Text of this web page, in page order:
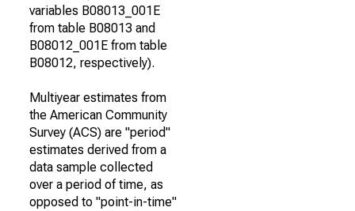
variables B08013_001E
from table B08013 and
B08012_001E from table
B08012, respectively).
Multiyear estimates from
the American Community
Survey (ACS) are "period"
estimates derived from a
data sample collected
over a period of time, as
opposed to "point-in-time"